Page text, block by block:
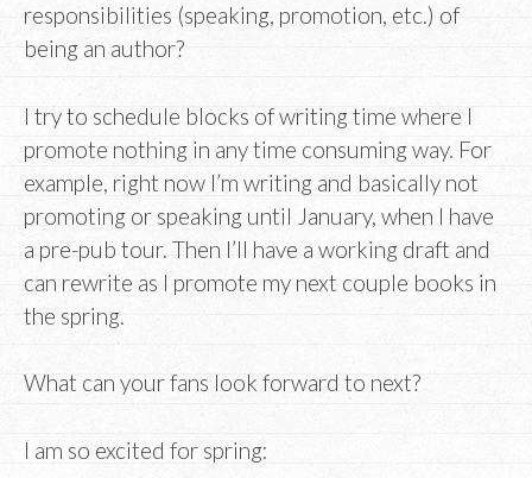
responsibilities (speaking, promotion, etc.) of
being an author?
I try to schedule blocks of writing time where I
promote nothing in any time consuming way. For
example, right now I’m writing and basically not
promoting or speaking until January, when I have
a pre-pub tour. Then I’ll have a working draft and
can rewrite as I promote my next couple books in
the spring.
What can your fans look forward to next?
I am so excited for spring: